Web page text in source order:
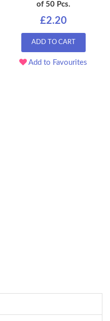
of 50 Pcs.
£2.20
ADD TO CART
Add to Favourites